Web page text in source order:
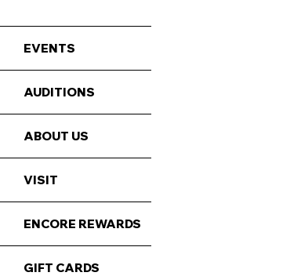
EVENTS
AUDITIONS
ABOUT US
VISIT
ENCORE REWARDS
GIFT CARDS